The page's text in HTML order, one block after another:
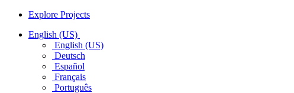
Explore Projects
English (US)
English (US)
Deutsch
Español
Français
Português